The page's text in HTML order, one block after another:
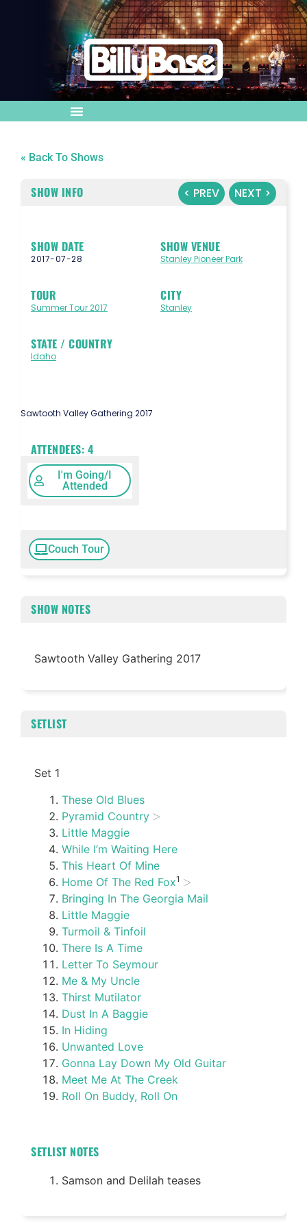
« Back To Shows
< PREV NEXT >
SHOW INFO
SHOW DATE
2017-07-28
SHOW VENUE
Stanley Pioneer Park
TOUR
Summer Tour 2017
CITY
Stanley
STATE / COUNTRY
Idaho
Sawtooth Valley Gathering 2017
ATTENDEES: 4
I'm Going/I
Attended
Couch Tour
SHOW NOTES
Sawtooth Valley Gathering 2017
SETLIST
Set 1
These Old Blues
Pyramid Country
Little Maggie
While I’m Waiting Here
This Heart Of Mine
Home Of The Red Fox1
Bringing In The Georgia Mail
Little Maggie
Turmoil & Tinfoil
There Is A Time
Letter To Seymour
Me & My Uncle
Thirst Mutilator
Dust In A Baggie
In Hiding
Unwanted Love
Gonna Lay Down My Old Guitar
Meet Me At The Creek
Roll On Buddy, Roll On
SETLIST NOTES
Samson and Delilah teases